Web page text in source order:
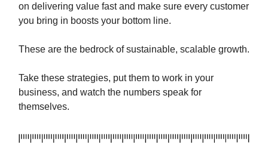
on delivering value fast and make sure every customer
you bring in boosts your bottom line.
These are the bedrock of sustainable, scalable growth.
Take these strategies, put them to work in your
business, and watch the numbers speak for
themselves.